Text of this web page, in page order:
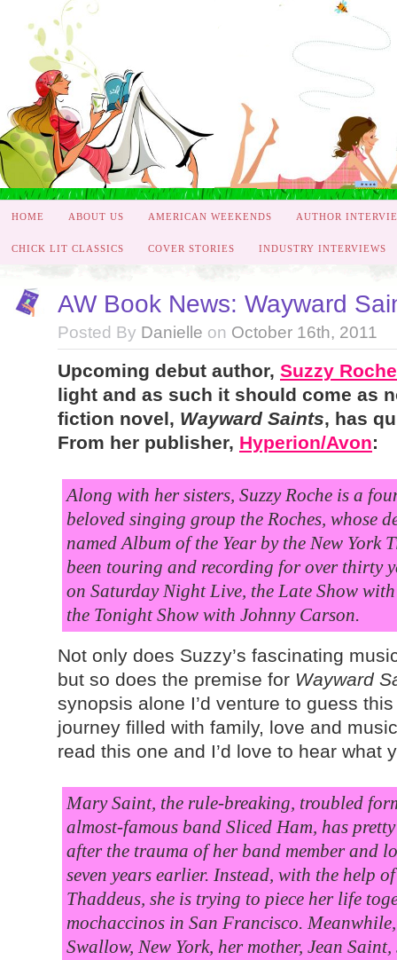
HOME ABOUT US AMERICAN WEEKENDS AUTHOR
CHICK LIT CLASSICS COVER STORIES INDUSTRY INTERVIEWS
AW Book News: Wayward
Posted By Danielle on October 16th, 2011
Upcoming debut author, Suzzy Roche
light and as such it should come as
fiction novel, Wayward Saints, has
From her publisher, Hyperion/Avon:
Along with her sisters, Suzzy Roche is a
beloved singing group the Roches, whose
named Album of the Year by the New York
been touring and recording for over thirty
on Saturday Night Live, the Late Show
the Tonight Show with Johnny Carson.
Not only does Suzzy’s fascinating
but so does the premise for Wayward
synopsis alone I’d venture to guess
journey filled with family, love and
read this one and I’d love to hear
Mary Saint, the rule-breaking, troubled
almost-famous band Sliced Ham, has
after the trauma of her band member and
seven years earlier. Instead, with the help
Thaddeus, she is trying to piece her life
mochaccinos in San Francisco.
Swallow, New York, her mother, Jean